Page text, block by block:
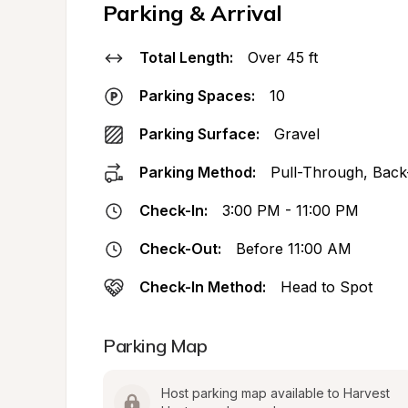
Parking & Arrival
Total Length: Over 45 ft
Parking Spaces: 10
Parking Surface: Gravel
Parking Method: Pull-Through,
Check-In: 3:00 PM - 11:00 PM
Check-Out: Before 11:00 AM
Check-In Method: Head to Spot
Parking Map
Host parking map available to Harvest